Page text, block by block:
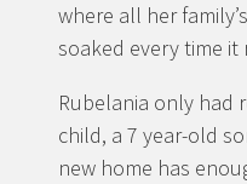
where all her
soaked every time it
Rubelania only had
child, a 7 year-old
new home has